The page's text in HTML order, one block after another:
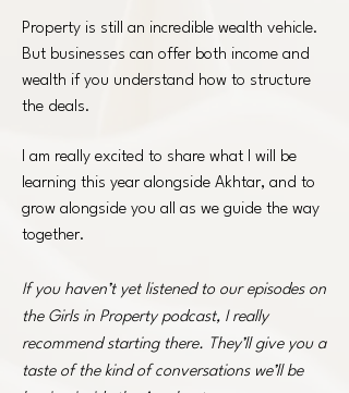
Property is still an incredible wealth vehicle.
But businesses can offer both income and
wealth if you understand how to structure
the deals.
I am really excited to share what I will be
learning this year alongside Akhtar, and to
grow alongside you all as we guide the way
together.
If you haven’t yet listened to our episodes on
the Girls in Property podcast, I really
recommend starting there. They’ll give you a
taste of the kind of conversations we’ll be